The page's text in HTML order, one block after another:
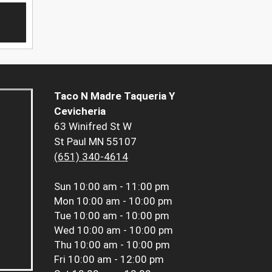
Taco N Madre Taqueria Y
Cevicheria
63 Winifred St W
St Paul MN 55107
(651) 340-4614
Sun 10:00 am - 11:00 pm
Mon 10:00 am - 10:00 pm
Tue 10:00 am - 10:00 pm
Wed 10:00 am - 10:00 pm
Thu 10:00 am - 10:00 pm
Fri 10:00 am - 12:00 pm